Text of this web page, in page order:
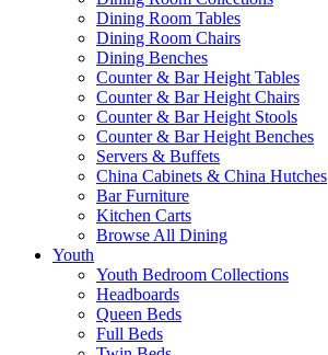
Dining Room Tables
Dining Room Chairs
Dining Benches
Counter & Bar Height Tables
Counter & Bar Height Chairs
Counter & Bar Height Stools
Counter & Bar Height Benches
Servers & Buffets
China Cabinets & China Hutches
Bar Furniture
Kitchen Carts
Browse All Dining
Youth
Youth Bedroom Collections
Headboards
Queen Beds
Full Beds